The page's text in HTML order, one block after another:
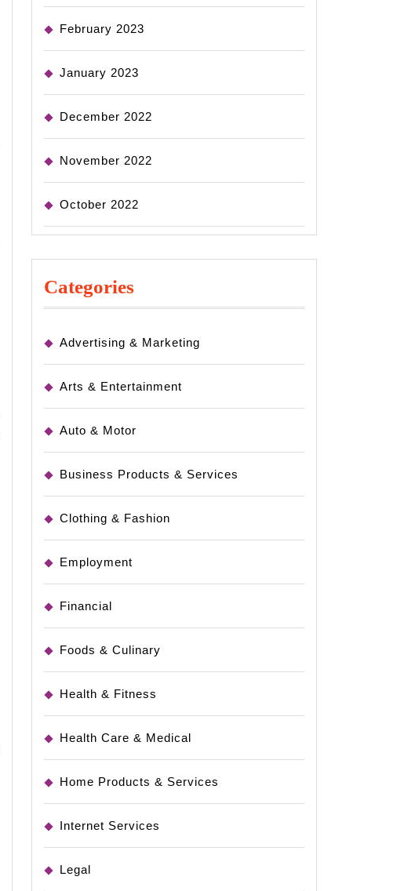
February 2023
January 2023
December 2022
November 2022
October 2022
Categories
Advertising & Marketing
Arts & Entertainment
Auto & Motor
Business Products & Services
Clothing & Fashion
Employment
Financial
Foods & Culinary
Health & Fitness
Health Care & Medical
Home Products & Services
Internet Services
Legal